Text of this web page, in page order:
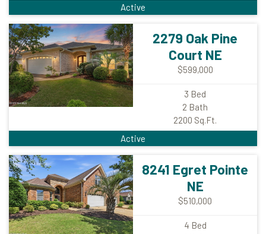
Active
Active
2279 Oak Pine
Court NE
$599,000
3 Bed
2 Bath
2200 Sq.Ft.
8241 Egret Pointe
NE
$510,000
4 Bed